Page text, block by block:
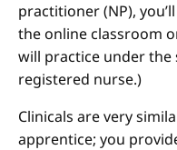
practitioner (NP),
the online classroom
will practice under the
registered nurse.)
Clinicals are very
apprentice; you